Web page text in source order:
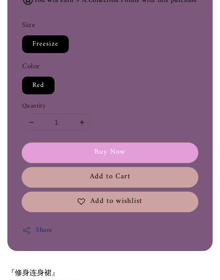
Size
Freesize
Color
Red
Quantity
Buy Now
Add to Cart
Add to wishlist
Share
『修身连身裙』